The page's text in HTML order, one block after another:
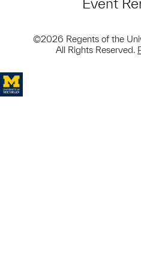
Event
©2026 Regents of the
All Rights Reserved.